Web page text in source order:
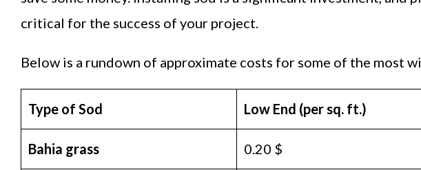
critical for the success of your project.
Below is a rundown of approximate costs for some of the most
Type of Sod Low End (per sq. ft.)
Bahia grass 0.20 $